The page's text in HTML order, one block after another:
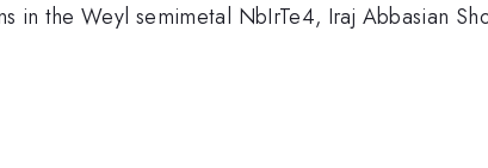
the Weyl semimetal NbIrTe4, Iraj Abbasian